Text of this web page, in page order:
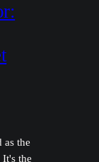
as the
the